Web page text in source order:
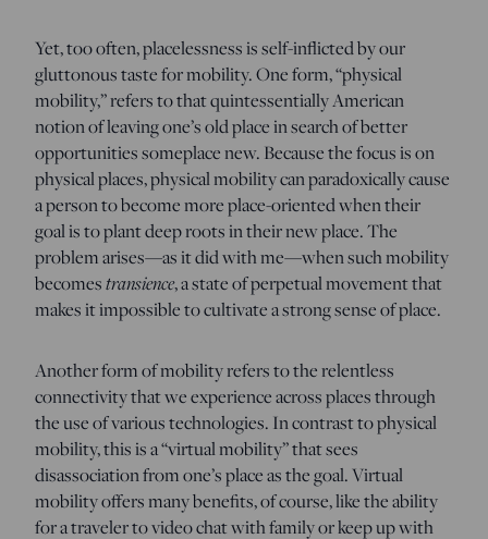
Yet, too often, placelessness is self-inflicted by our
gluttonous taste for mobility. One form, “physical
mobility,” refers to that quintessentially American
notion of leaving one’s old place in search of better
opportunities someplace new. Because the focus is on
physical places, physical mobility can paradoxically cause
a person to become more place-oriented when their
goal is to plant deep roots in their new place. The
problem arises—as it did with me—when such mobility
becomestransience, a state of perpetual movement that
makes it impossible to cultivate a strong sense of place.
Another form of mobility refers to the relentless
connectivity that we experience across places through
the use of various technologies. In contrast to physical
mobility, this is a “virtual mobility” that sees
disassociation from one’s place as the goal. Virtual
mobility offers many benefits, of course, like the ability
for a traveler to video chat with family or keep up with